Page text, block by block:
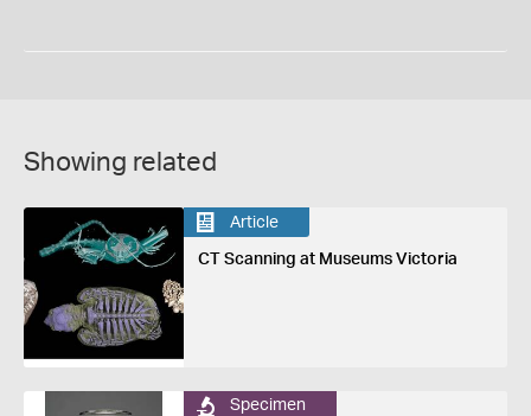
Showing related
Article
CT Scanning at Museums Victoria
Specimen